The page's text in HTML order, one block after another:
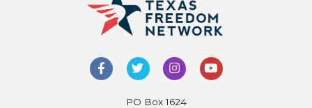
PO Box 1624